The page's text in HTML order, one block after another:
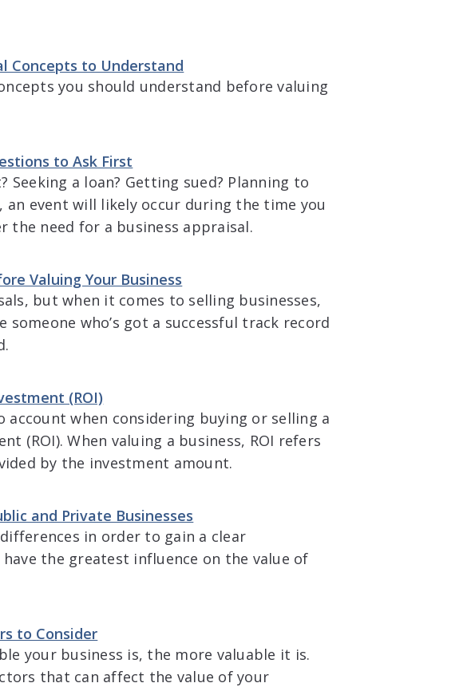
Concepts to Understand
you should understand before valuing
to Ask First
a loan? Getting sued? Planning to
an event will likely occur during the time you
need for a business appraisal.
Valuing Your Business
but when it comes to selling businesses,
who’s got a successful track record
(ROI)
when considering buying or selling a
(ROI). When valuing a business, ROI refers
by the investment amount.
and Private Businesses
in order to gain a clear
the greatest influence on the value of
to Consider
your business is, the more valuable it is.
that can affect the value of your